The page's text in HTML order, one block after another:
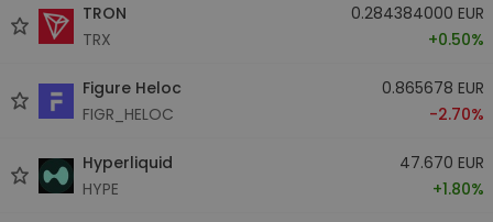
TRON
TRX
0.284384000 EUR
+0.50%
Figure Heloc
FIGR_HELOC
0.865678 EUR
-2.70%
Hyperliquid
HYPE
47.670 EUR
+1.80%